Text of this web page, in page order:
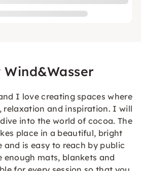
I love creating spaces where
relaxation and inspiration. I will
into the world of cocoa. The
place in a beautiful, bright
and is easy to reach by public
enough mats, blankets and